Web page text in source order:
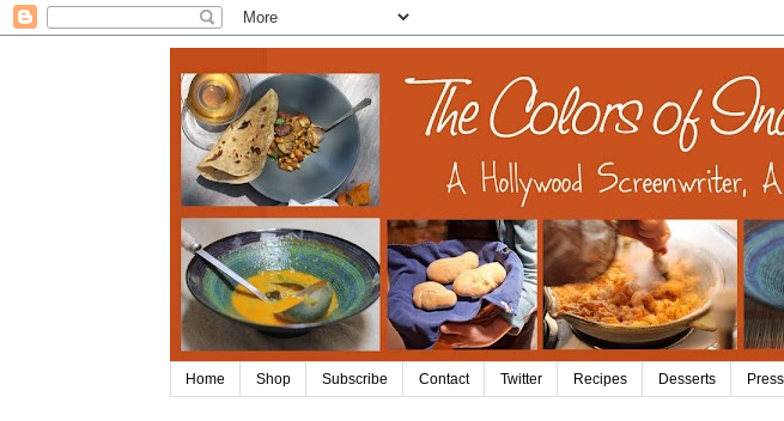
Home Shop Subscribe Contact Twitter Recipes Desserts Press